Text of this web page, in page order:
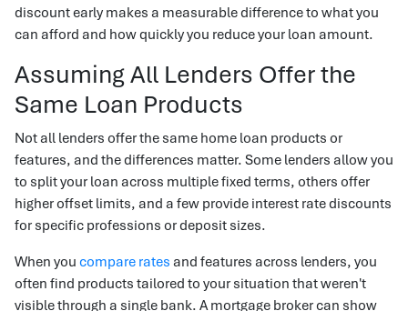
discount early makes a measurable difference to what you
can afford and how quickly you reduce your loan amount.
Assuming All Lenders Offer the
Same Loan Products
Not all lenders offer the same home loan products or
features, and the differences matter. Some lenders allow you
to split your loan across multiple fixed terms, others offer
higher offset limits, and a few provide interest rate discounts
for specific professions or deposit sizes.
When you compare rates and features across lenders, you
often find products tailored to your situation that weren't
visible through a single bank. A mortgage broker can show